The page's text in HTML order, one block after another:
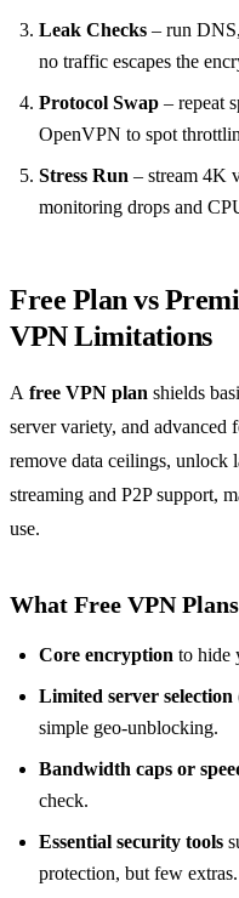
Leak Checks – run
no traffic escapes the
Protocol Swap – repeat
OpenVPN to spot
Stress Run – stream 4K
monitoring drops and
Free Plan vs
VPN Limitations
A free VPN plan shields
server variety, and advanced
remove data ceilings, unlock
streaming and P2P support,
use.
What Free VPN
Core encryption to hide
Limited server selection
simple geo-unblocking.
Bandwidth caps or
check.
Essential security tools
protection, but few extras.